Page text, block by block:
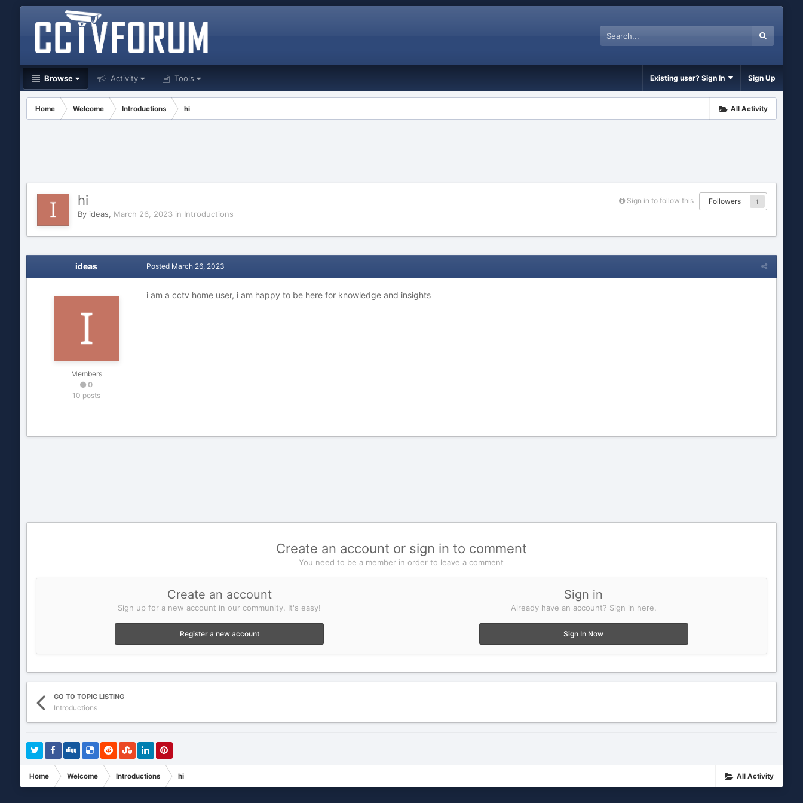
Browse Activity Tools Existing user? Sign In Sign Up
All Activity
Home Welcome Introductions hi
Sign in to follow this Followers 1
hi
By ideas, March 26, 2023in Introductions
ideas
Members
0
10 posts
Posted March 26, 2023
i am a cctv home user, i am happy to be here for knowledge and insights
Create an account or sign in to comment
You need to be a member in order to leave a comment
Create an account
Sign up for a new account in our community. It's easy!
Register a new account
Sign in
Already have an account? Sign in here.
Sign In Now
GO TO TOPIC LISTING
Introductions
All Activity
Home Welcome Introductions hi